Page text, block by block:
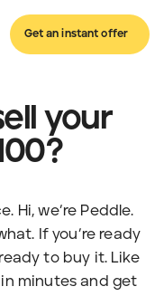
Get an instant offer
your
Hi, we’re Peddle.
If you’re ready
ready to buy it. Like
minutes and get